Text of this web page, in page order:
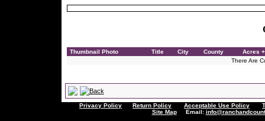
Thumbnail Photo Title City County
Acres
There Are
Privacy Policy Return Policy Acceptable Use Policy
Site MapEmail: